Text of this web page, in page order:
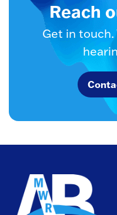
Reach
Get in